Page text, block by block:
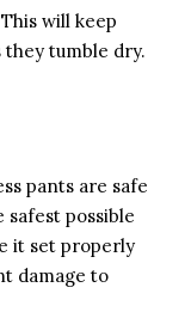
will keep
tumble dry.
pants are safe
possible
it set properly
damage to